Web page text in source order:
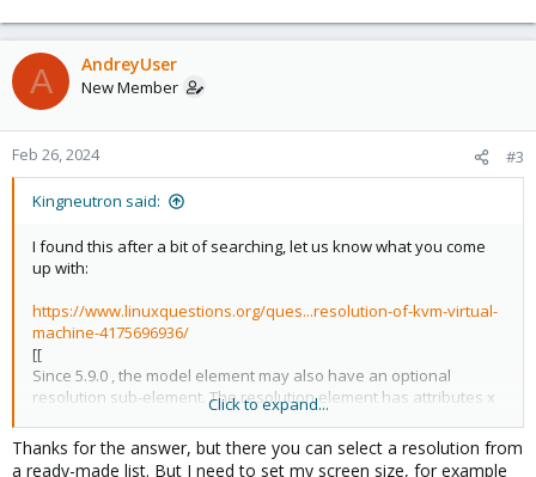
A AndreyUser
New Member
Feb 26, 2024 #3
Kingneutron said:
I found this after a bit of searching, let us know what you come
up with:
https://www.linuxquestions.org/ques...resolution-of-kvm-virtual-
machine-4175696936/
[[
Since 5.9.0 , the model element may also have an optional
resolution sub-element. The resolution element has attributes x
and y to set the minimum resolution for the video device. This
sub-element is valid for model types "vga", "qxl", "bochs", "gop",
and "virtio".
Click to expand...
Thanks for the answer, but there you can select a resolution from
a ready-made list. But I need to set my screen size, for example